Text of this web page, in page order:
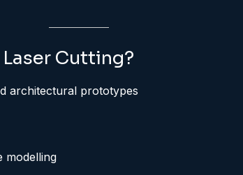
Cutting?
architectural prototypes
modelling